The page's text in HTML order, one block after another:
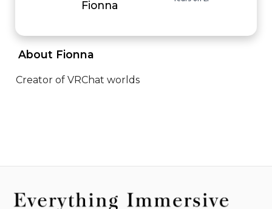
Fionna
About Fionna
Creator of VRChat worlds